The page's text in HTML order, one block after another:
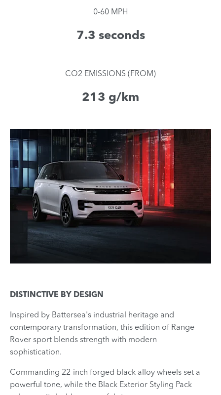
0-60 MPH
7.3 seconds
CO2 EMISSIONS (FROM)
213 g/km
DISTINCTIVE BY DESIGN
Inspired by Battersea's industrial heritage and
contemporary transformation, this edition of Range
Rover sport blends strength with modern
sophistication.
Commanding 22-inch forged black alloy wheels set a
powerful tone, while the Black Exterior Styling Pack